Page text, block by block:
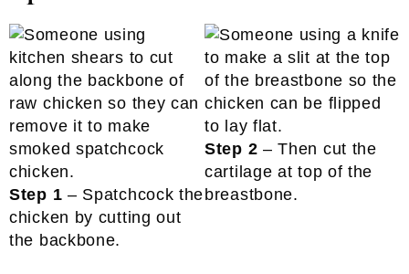
Step 1 – Spatchcock the
chicken by cutting out
the backbone.
Step 2 – Then cut the
cartilage at top of the
breastbone.